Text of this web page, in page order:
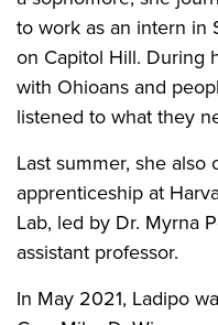
to work as an intern in
on Capitol Hill. During
with Ohioans and
listened to what they
Last summer, she
apprenticeship at
Lab, led by Dr. Myrna
assistant professor.
In May 2021, Ladipo